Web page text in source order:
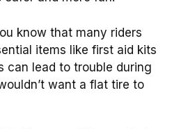
know that many riders
items like first aid kits
can lead to trouble during
want a flat tire to